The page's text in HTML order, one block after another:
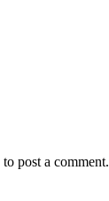
to post a comment.